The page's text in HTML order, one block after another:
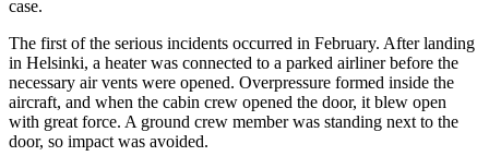
case.
The first of the serious incidents occurred in February. After landing
in Helsinki, a heater was connected to a parked airliner before the
necessary air vents were opened. Overpressure formed inside the
aircraft, and when the cabin crew opened the door, it blew open
with great force. A ground crew member was standing next to the
door, so impact was avoided.